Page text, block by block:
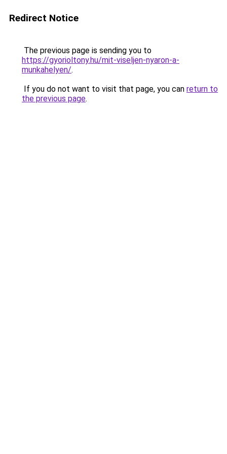
Redirect Notice
The previous page is sending you to
https://gyorioltony.hu/mit-viseljen-nyaron-a-
munkahelyen/.
If you do not want to visit that page, you can return to
the previous page.